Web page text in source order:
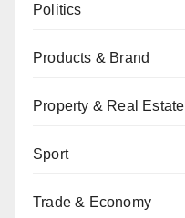
Politics
Products & Brand
Property & Real Estate
Sport
Trade & Economy